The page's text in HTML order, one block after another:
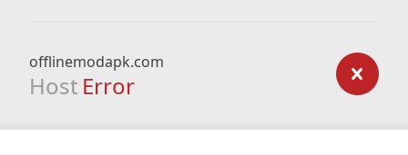
offlinemodapk.com
Host Error